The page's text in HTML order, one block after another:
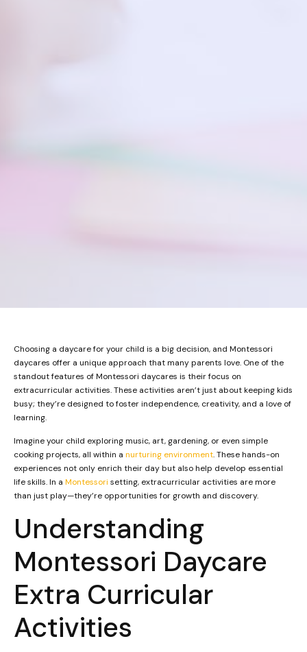
Choosing a daycare for your child is a big decision, and Montessori
daycares offer a unique approach that many parents love. One of the
standout features of Montessori daycares is their focus on
extracurricular activities. These activities aren’t just about keeping kids
busy; they’re designed to foster independence, creativity, and a love of
learning.
Imagine your child exploring music, art, gardening, or even simple
cooking projects, all within a nurturing environment. These hands-on
experiences not only enrich their day but also help develop essential
life skills. In a Montessori setting, extracurricular activities are more
than just play—they’re opportunities for growth and discovery.
Understanding
Montessori Daycare
Extra Curricular
Activities